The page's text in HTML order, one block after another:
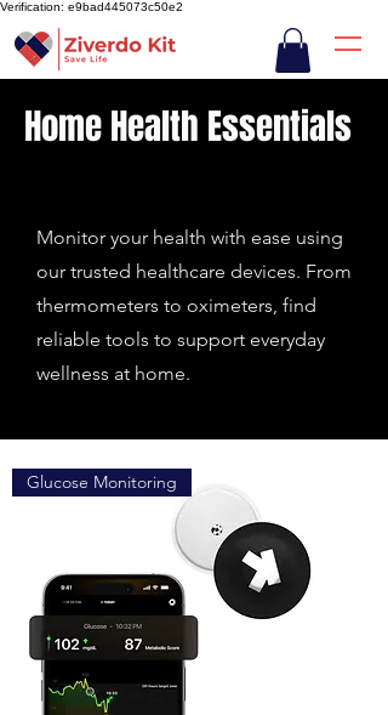
Verification: e9bad445073c50e2
Home Health Essentials
Monitor your health with ease using
our trusted healthcare devices. From
thermometers to oximeters, find
reliable tools to support everyday
wellness at home.
Glucose Monitoring